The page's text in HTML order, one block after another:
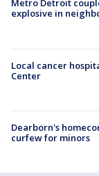
Metro Detroit
explosive in
Local cancer
Center
Dearborn's
curfew for minors